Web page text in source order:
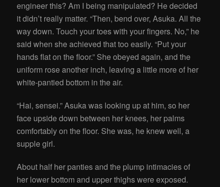
engineer this? Am I being manipulated? He decided
it didn’t really matter. “Then, bend over, Asuka. All the
way down. Touch your toes with your fingers. No,” he
said when she achieved that too easily. “Put your
hands flat on the floor.” She obeyed again, and the
uniform rose another inch, leaving a little more of her
white-pantied bottom in the air.
“Hai, sensei.” Asuka was looking up at him, so her
face upside down between her knees, her palms
comfortably on the floor. She was, he knew well, a
supple girl.
About half her panties and the plump intimacies of
her lower bottom and upper thighs were exposed.